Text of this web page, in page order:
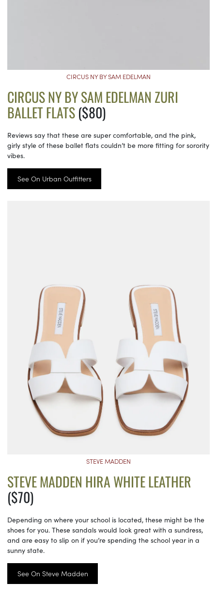
CIRCUS NY BY SAM EDELMAN
CIRCUS NY BY SAM EDELMAN ZURI
BALLET FLATS($80)
Reviews say that these are super comfortable, and the pink,
girly style of these ballet flats couldn’t be more fitting for sorority
vibes.
See On Urban Outfitters
STEVE MADDEN
STEVE MADDEN HIRA WHITE LEATHER
($70)
Depending on where your school is located, these might be the
shoes for you. These sandals would look great with a sundress,
and are easy to slip on if you’re spending the school year in a
sunny state.
See On Steve Madden